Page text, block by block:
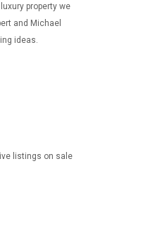
property we
and Michael
ideas.
listings on sale